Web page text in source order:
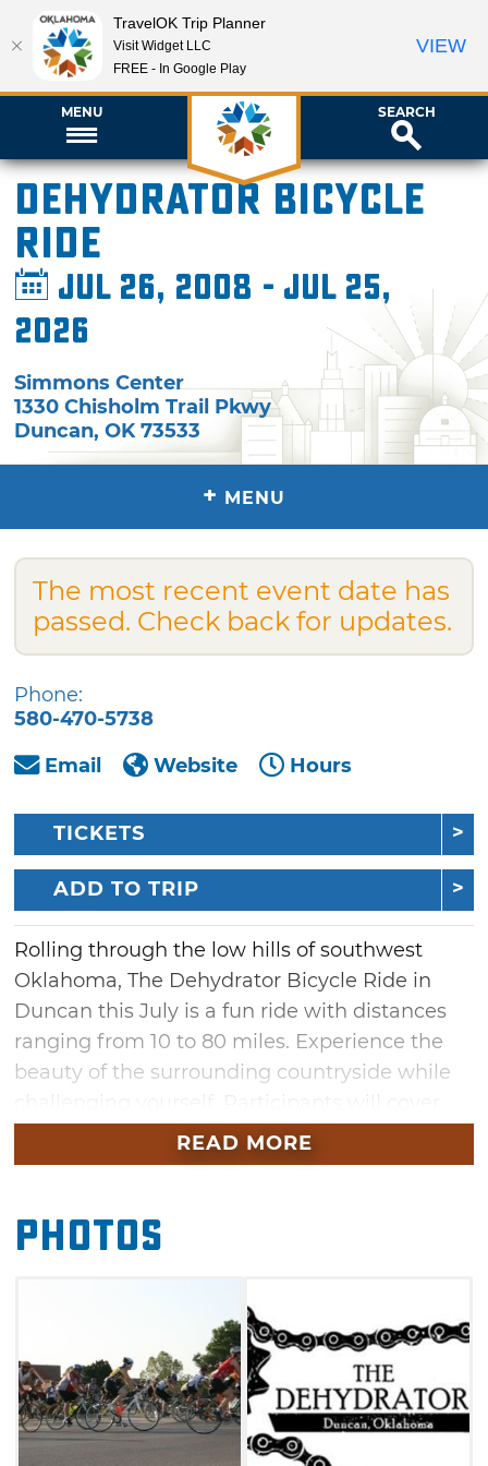
MENU SEARCH
Dehydrator Bicycle
Ride
Jul 26, 2008 - Jul 25,
2026
Simmons Center
1330 Chisholm Trail Pkwy
Duncan,OK 73533
+ MENU
The most recent event date has
passed. Check back for updates.
Phone:
580-470-5738
Email
Website Hours
TICKETS
ADD TO TRIP
Rolling through the low hills of southwest
Oklahoma, The Dehydrator Bicycle Ride in
Duncan this July is a fun ride with distances
ranging from 10 to 80 miles. Experience the
beauty of the surrounding countryside while
rolling hills, plains and areas of Stephens
County, including a stretch across the Waurika
The Dehydrator Bicycle Ride features
include five distances. Options include a 10-
mile flat course, as well as 25-, 50-, 62-, and 80-
mile courses. The recreational courses are
clearly marked, and route maps will be
provided when participants pick up their race
packet on the morning of the event. Stops will
READ MORE
Photos
TravelOK Trip Planner
Visit Widget LLC
FREE - In Google Play
VIEW